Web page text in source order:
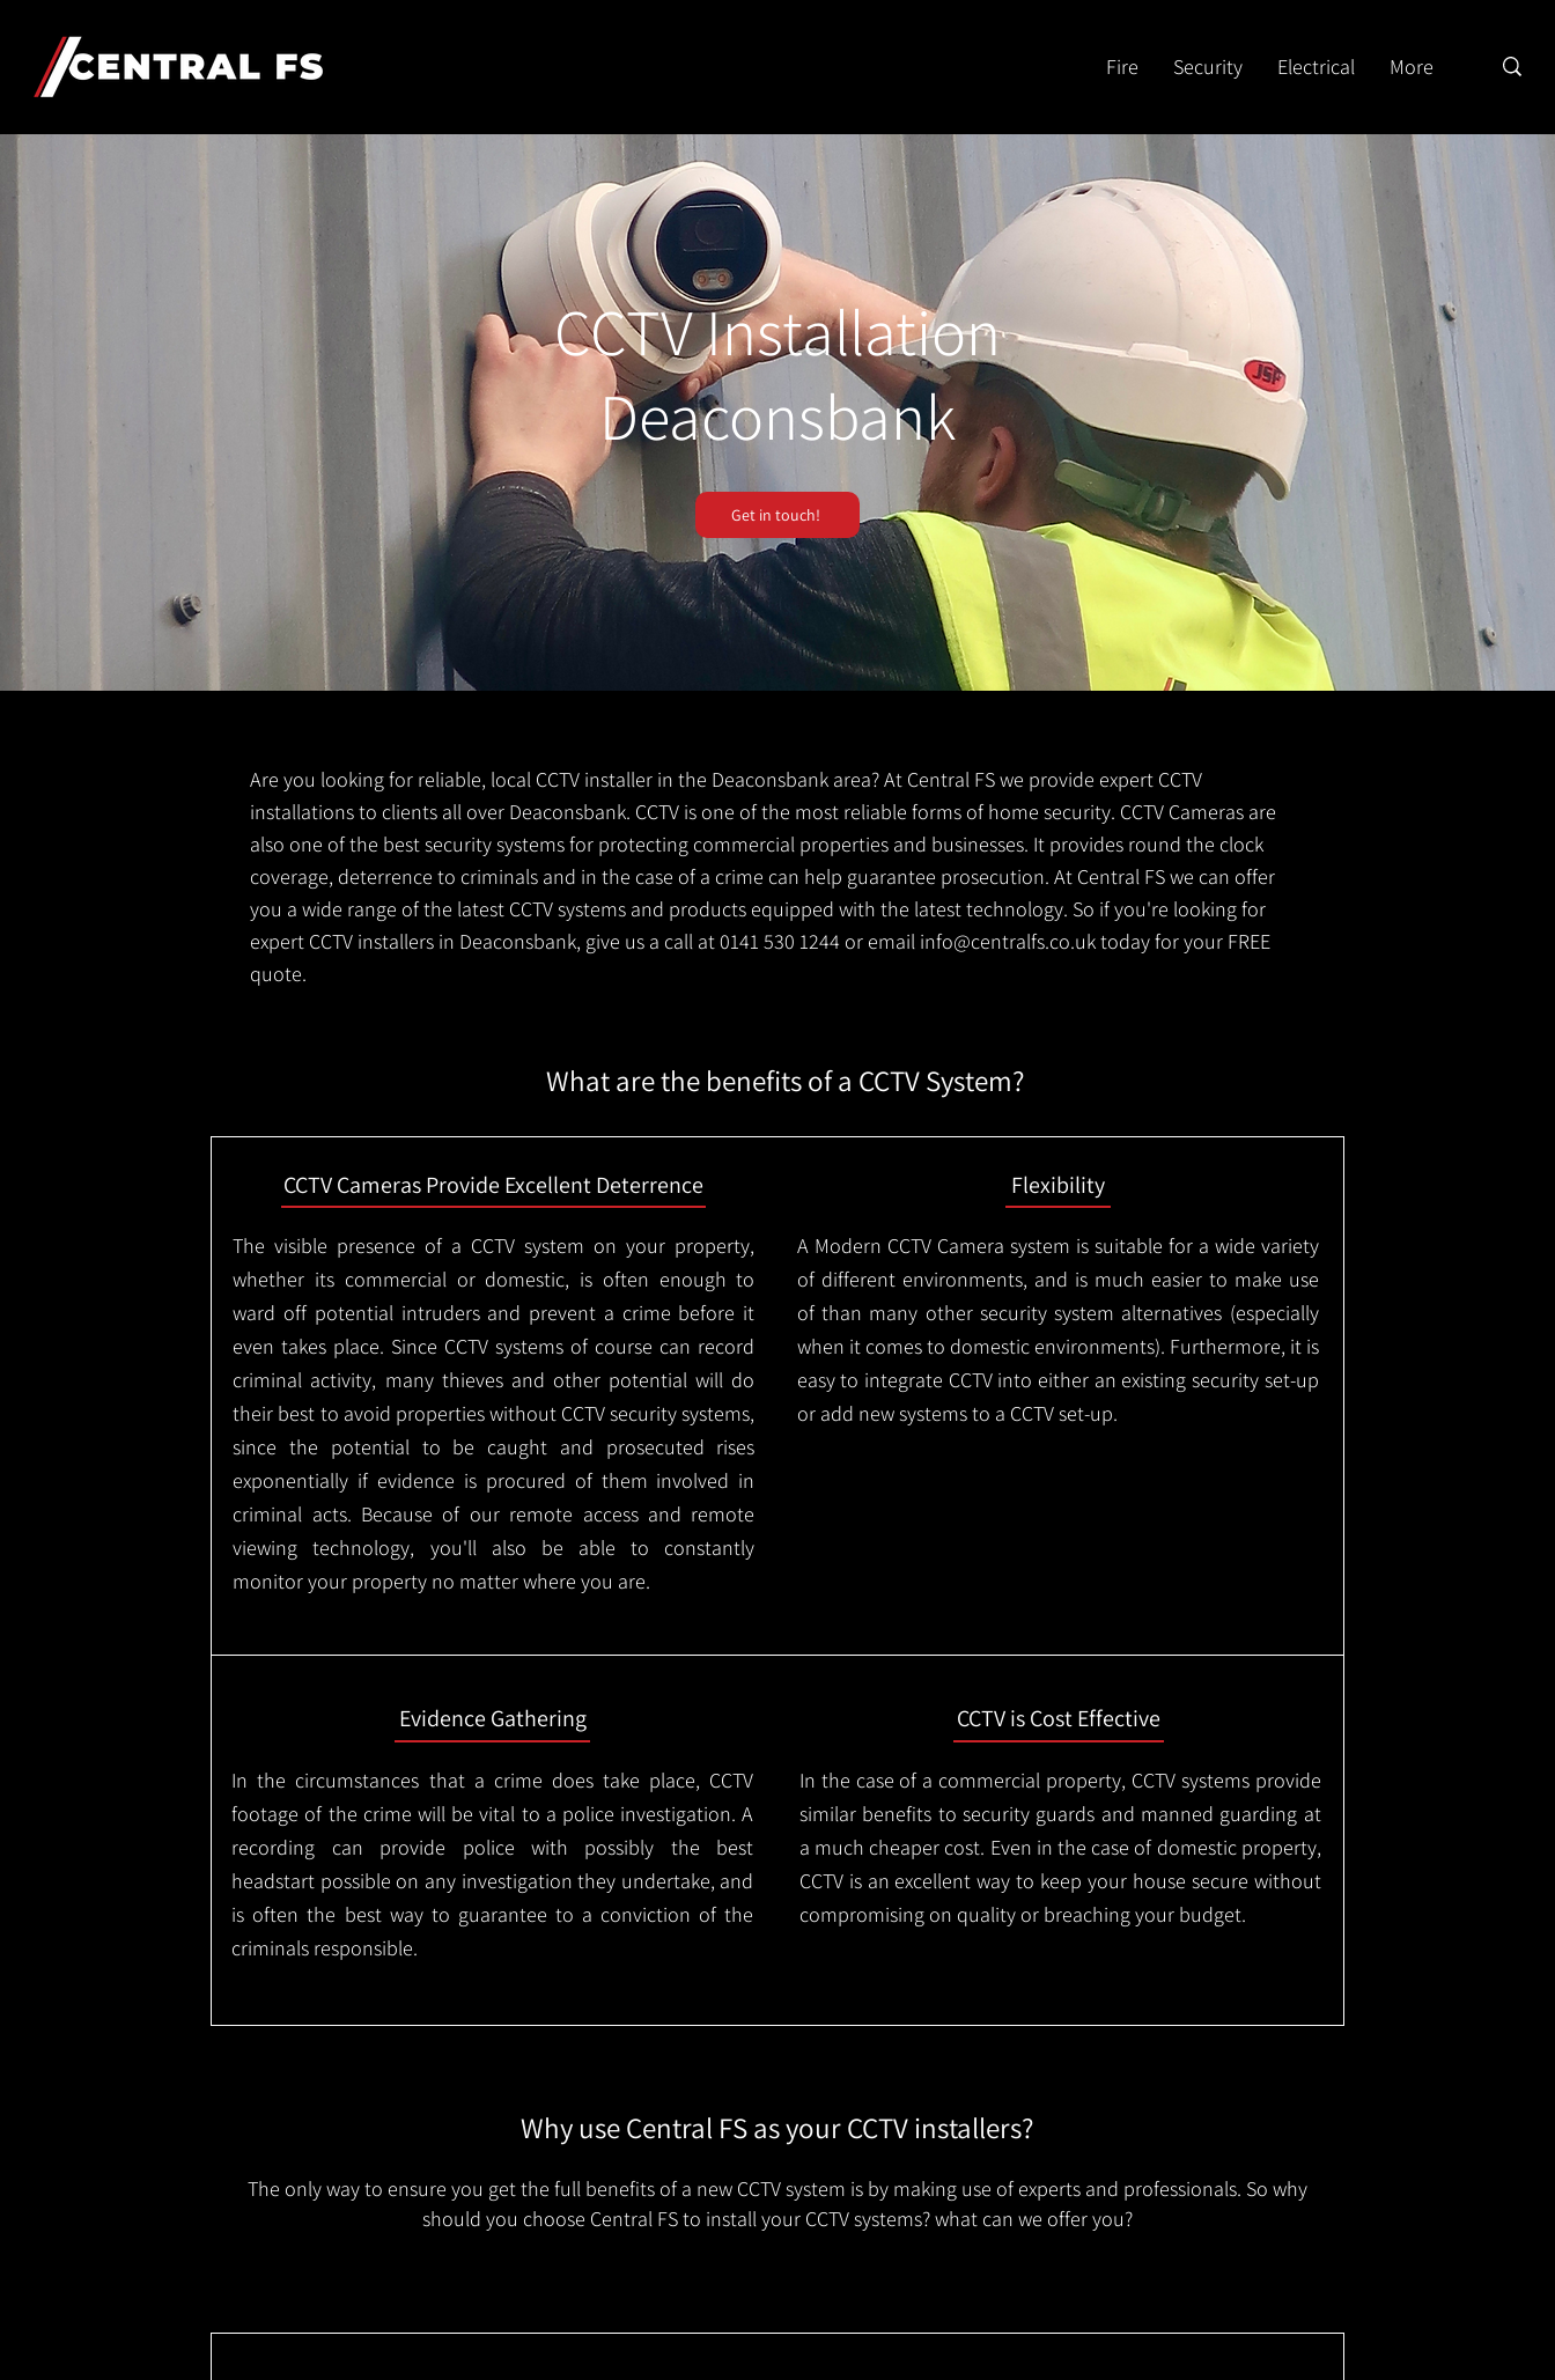
Fire Security Electrical More
CCTV Installation
Deaconsbank
Get in touch!
Are you looking for reliable, local CCTV installer in the Deaconsbank area? At Central FS we provide expert CCTV
installations to clients all over Deaconsbank. CCTV is one of the most reliable forms of home security. CCTV Cameras are
also one of the best security systems for protecting commercial properties and businesses. It provides round the clock
coverage, deterrence to criminals and in the case of a crime can help guarantee prosecution. At Central FS we can offer
you a wide range of the latest CCTV systems and products equipped with the latest technology. So if you're looking for
expert CCTV installers in Deaconsbank, give us a call at 0141 530 1244 or email info@centralfs.co.uktoday for your FREE
quote.
What are the benefits of a CCTV System?
CCTV Cameras Provide Excellent Deterrence
The visible presence of a CCTV system on your property,
whether its commercial or domestic, is often enough to
ward off potential intruders and prevent a crime before it
even takes place. Since CCTV systems of course can record
criminal activity, many thieves and other potential will do
their best to avoid properties without CCTV security systems,
since the potential to be caught and prosecuted rises
exponentially if evidence is procured of them involved in
criminal acts. Because of our remote access and remote
viewing technology, you'll also be able to constantly
monitor your property no matter where you are.
Flexibility
A Modern CCTVCamera system is suitable for a wide variety
of different environments, and is much easier to make use
of than many other security system alternatives (especially
when it comes to domestic environments). Furthermore, it is
easy to integrate CCTV into either an existing security set-up
or add new systems to a CCTV set-up.
Evidence Gathering
In the circumstances that a crime does take place, CCTV
footage of the crime will be vital to a police investigation. A
recording can provide police with possibly the best
headstart possible on any investigation they undertake, and
is often the best way to guarantee to a conviction of the
criminals responsible.
CCTV is Cost Effective
In the case of a commercial property, CCTV systems provide
similar benefits to security guards and manned guarding at
a much cheaper cost. Even in the case of domestic property,
CCTV is an excellent way to keep your house secure without
compromising on quality or breaching your budget.
Why use Central FS as your CCTV installers?
The only way to ensure you get the full benefits of a new CCTV system is by making use of experts and professionals. So why
should you choose Central FS to install your CCTV systems? what can we offer you?